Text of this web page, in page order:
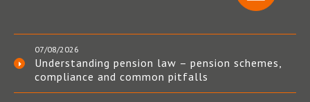
07/08/2026
Understanding pension law – pension schemes,
compliance and common pitfalls